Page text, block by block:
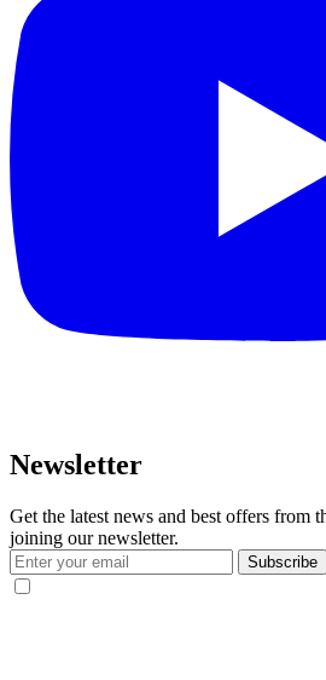
Newsletter
Get the latest news and best offers from
joining our newsletter.
Subscribe